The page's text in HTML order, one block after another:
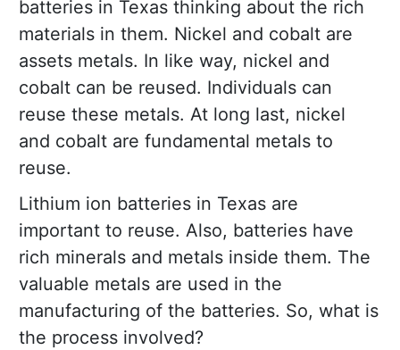
batteries in Texas thinking about the rich
materials in them. Nickel and cobalt are
assets metals. In like way, nickel and
cobalt can be reused. Individuals can
reuse these metals. At long last, nickel
and cobalt are fundamental metals to
reuse.
Lithium ion batteries in Texas are
important to reuse. Also, batteries have
rich minerals and metals inside them. The
valuable metals are used in the
manufacturing of the batteries. So, what is
the process involved?